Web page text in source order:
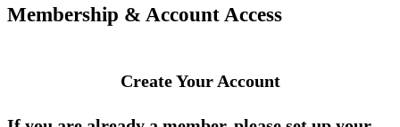
Membership & Account Access
Create Your Account